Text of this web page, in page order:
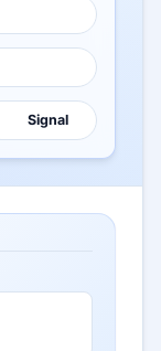
Signal